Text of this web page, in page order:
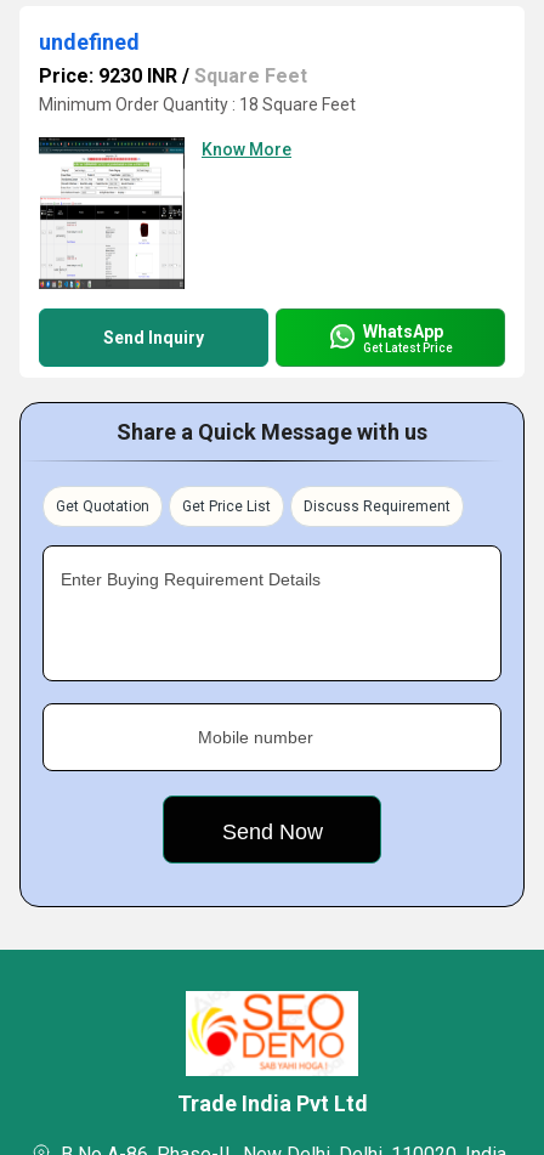
undefined
Price: 9230 INR / Square Feet
Minimum Order Quantity : 18 Square Feet
Know More
Send Inquiry WhatsApp
Get Latest Price
Share a Quick Message with us
Get Quotation Get Price List Discuss Requirement
Enter Buying Requirement Details
Mobile number
Trade India Pvt Ltd